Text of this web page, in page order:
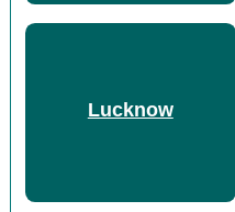
Lucknow